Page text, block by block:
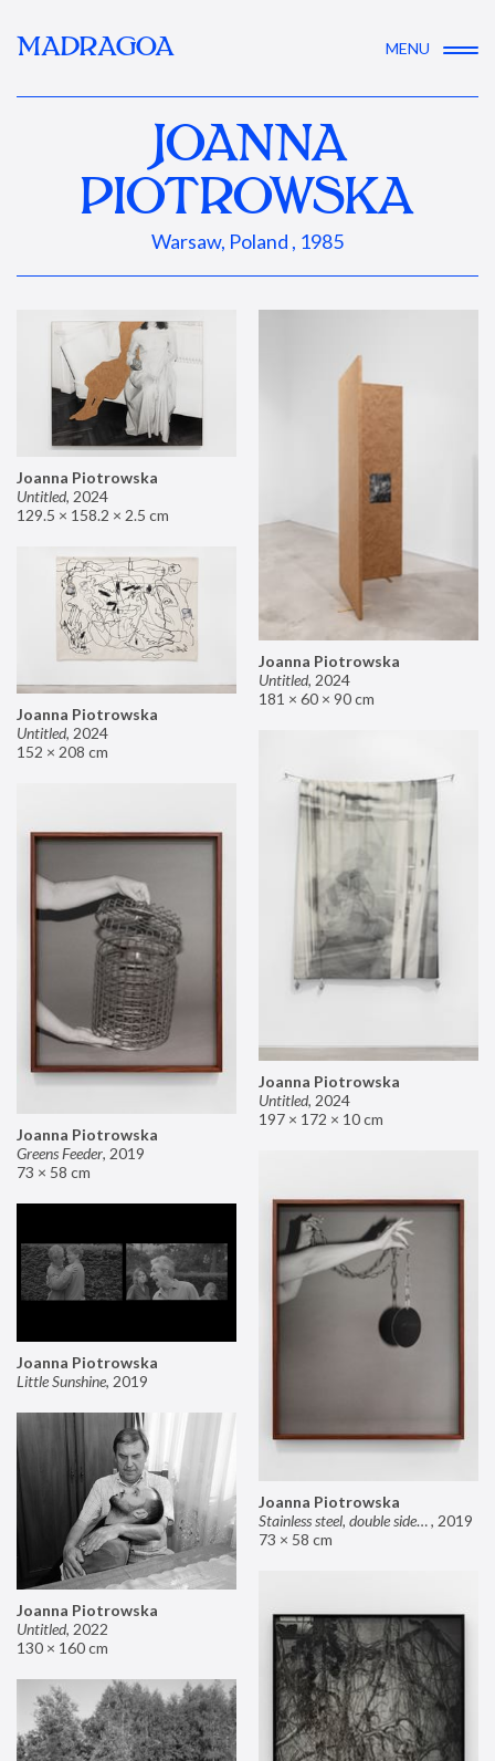
MADRAGOA MENU
JOANNA
PIOTROWSKA
Warsaw, Poland , 1985
Joanna Piotrowska
Untitled, 2024
129.5 × 158.2 × 2.5 cm
Joanna Piotrowska
Untitled, 2024
181 × 60 × 90 cm
Joanna Piotrowska
Untitled, 2024
152 × 208 cm
Joanna Piotrowska
Untitled, 2024
197 × 172 × 10 cm
Joanna Piotrowska
Greens Feeder, 2019
73 × 58 cm
Joanna Piotrowska
Stainless steel, double sided mirror II, 2019
73 × 58 cm
Joanna Piotrowska
Little Sunshine, 2019
Joanna Piotrowska
Untitled, 2022
130 × 160 cm